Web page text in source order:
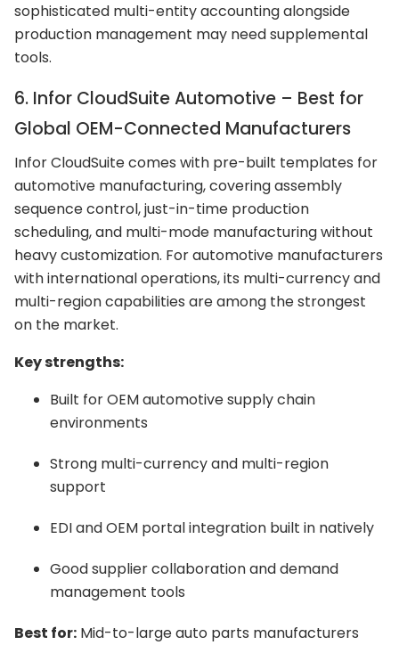
sophisticated multi-entity accounting alongside
production management may need supplemental
tools.
6. Infor CloudSuite Automotive – Best for
Global OEM-Connected Manufacturers
Infor CloudSuite comes with pre-built templates for
automotive manufacturing, covering assembly
sequence control, just-in-time production
scheduling, and multi-mode manufacturing without
heavy customization. For automotive manufacturers
with international operations, its multi-currency and
multi-region capabilities are among the strongest
on the market.
Key strengths:
Built for OEM automotive supply chain
environments
Strong multi-currency and multi-region
support
EDI and OEM portal integration built in natively
Good supplier collaboration and demand
management tools
Best for: Mid-to-large auto parts manufacturers